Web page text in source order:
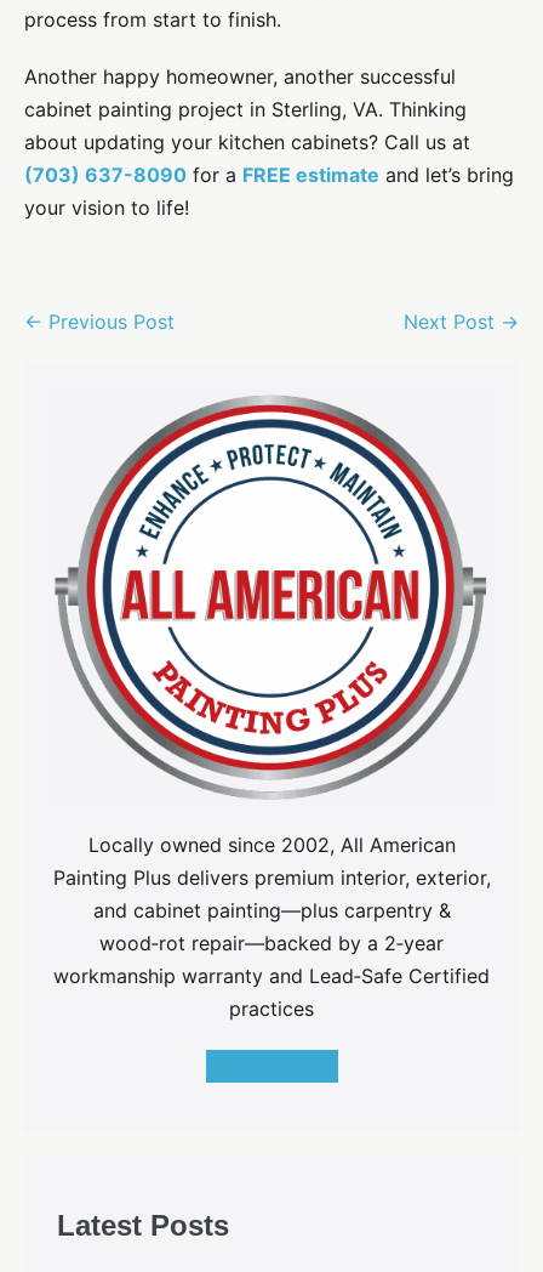
process from start to finish.
Another happy homeowner, another successful
cabinet painting project in Sterling, VA. Thinking
about updating your kitchen cabinets? Call us at
(703) 637-8090 for a FREE estimate and let’s bring
your vision to life!
Post
← Previous Post Next Post →
Locally owned since 2002, All American
Painting Plus delivers premium interior, exterior,
and cabinet painting—plus carpentry &
wood‑rot repair—backed by a 2‑year
workmanship warranty and Lead‑Safe Certified
practices
Latest Posts